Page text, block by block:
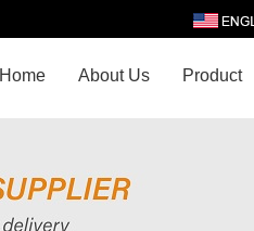
Home About Us Product